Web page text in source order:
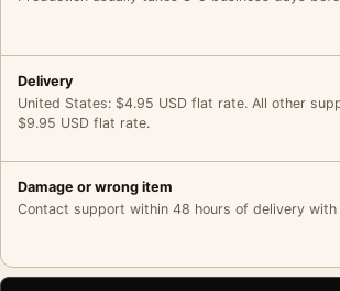
Delivery
United States: $4.95 USD flat rate. All other
$9.95 USD flat rate.
Damage or wrong item
Contact support within 48 hours of delivery with